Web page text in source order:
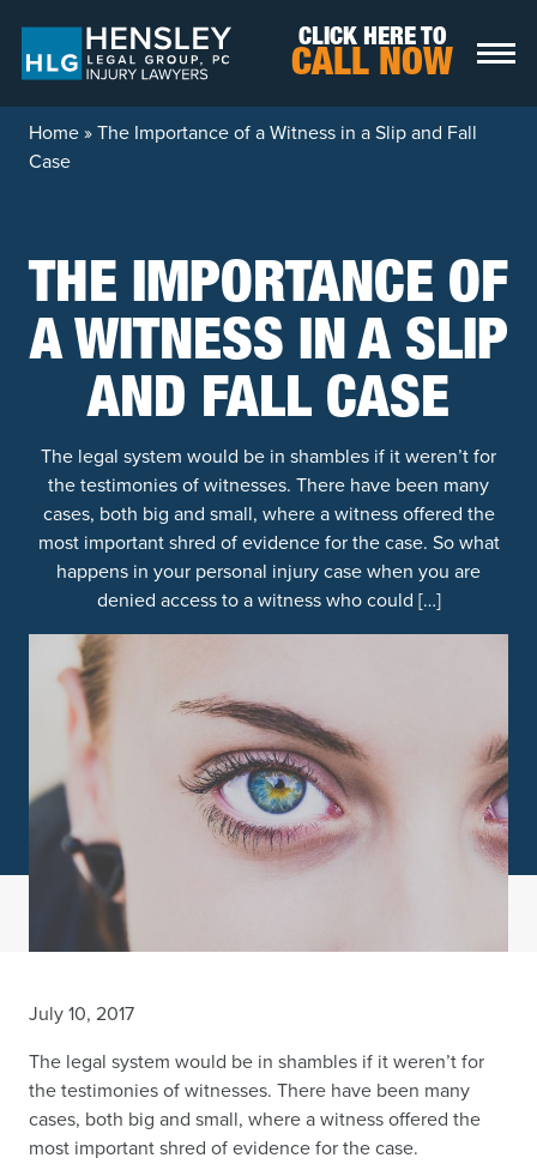
CLICK HERE TO
CALL NOW
Home»The Importance of a Witness in a Slip and Fall
Case
THE IMPORTANCE OF
A WITNESS IN A SLIP
AND FALL CASE
The legal system would be in shambles if it weren’t for
the testimonies of witnesses. There have been many
cases, both big and small, where a witness offered the
most important shred of evidence for the case. So what
happens in your personal injury case when you are
denied access to a witness who could […]
July 10, 2017
The legal system would be in shambles if it weren’t for
the testimonies of witnesses. There have been many
cases, both big and small, where a witness offered the
most important shred of evidence for the case.